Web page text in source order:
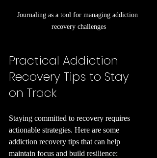
Journaling as a tool for managing addiction
recovery challenges
Practical Addiction
Recovery Tips to Stay
on Track
Staying committed to recovery requires
actionable strategies. Here are some
addiction recovery tips that can help
maintain focus and build resilience: